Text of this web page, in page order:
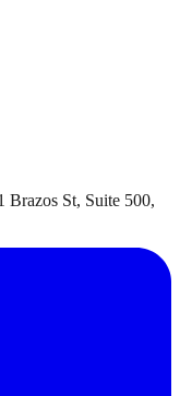
Brazos St, Suite 500,